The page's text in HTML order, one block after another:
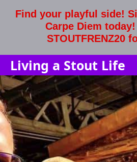
Find your playful side!
Carpe Diem
STOUTFRENZ20
Living a Stout Life